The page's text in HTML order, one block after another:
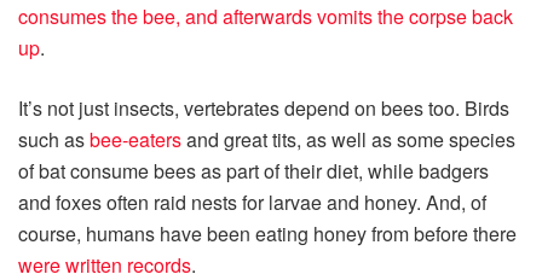
consumes the bee, and afterwards vomits the corpse back
up.
It’s not just insects, vertebrates depend on bees too. Birds
such asbee‑eatersand great tits, as well as some species
of bat consume bees as part of their diet, while badgers
and foxes often raid nests for larvae and honey. And, of
course, humans have been eating honey from before there
were written records.